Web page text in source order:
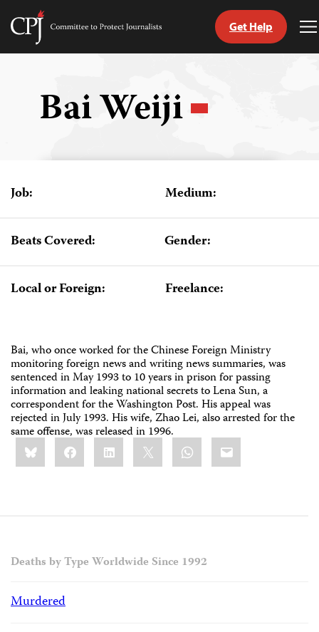
Skip
Committee
Get Help
Bai Weiji
Job: Medium:
Beats Covered: Gender:
Local or Foreign: Freelance:
Bai, who once worked for the Chinese Foreign Ministry
monitoring foreign news and writing news summaries, was
sentenced in May 1993 to 10 years in prison for passing
information and leaking national secrets to Lena Sun, a
correspondent for the Washington Post. His appeal was
rejected in July 1993. His wife, Zhao Lei, also arrested for the
same offense, was released in 1996.
Share
this:BlueskyFacebookLinkedIn WhatsApp
Email
Deaths by Type Worldwide Since 1992
Murdered